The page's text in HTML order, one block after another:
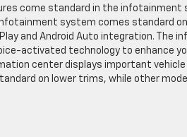
come standard in the infotainment
system comes standard
and Android Auto integration. The
activated technology to enhance
center displays important
on lower trims, while other